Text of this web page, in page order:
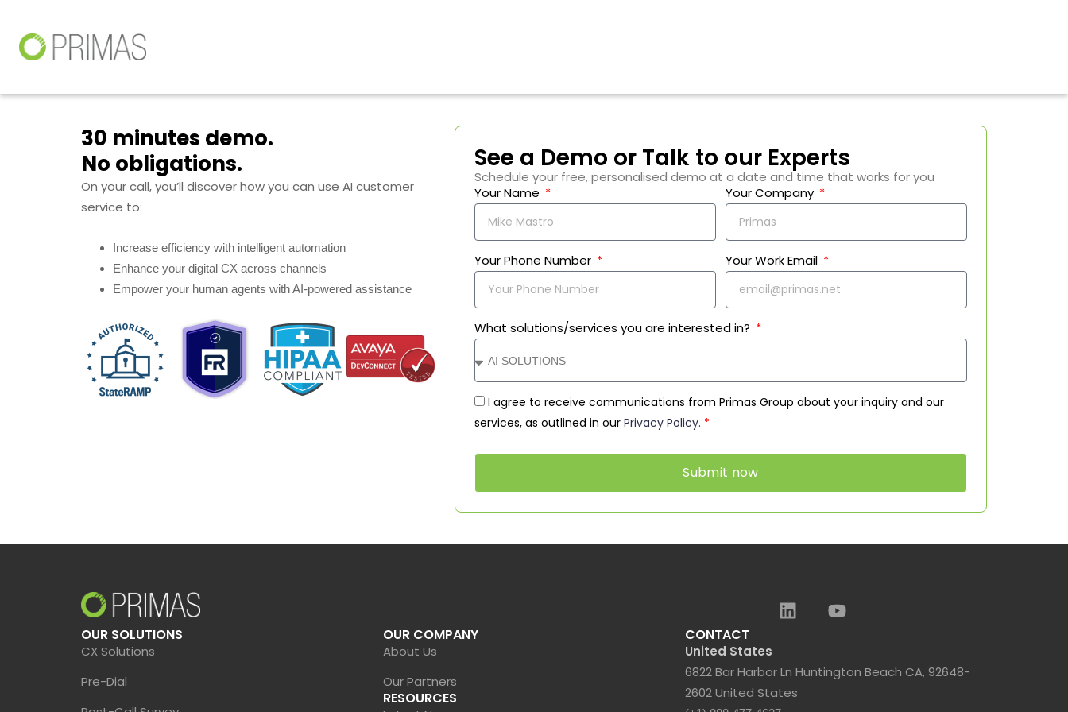
30 minutes demo.
No obligations.
On your call, you’ll discover how you can use AI customer
service to:
Increase efficiency with intelligent automation
Enhance your digital CX across channels
Empower your human agents with AI-powered assistance
See a Demo or Talk to our Experts
Schedule your free, personalised demo at a date and time that works for you
Your Name
Your Company
Your Phone Number Your Work Email
What solutions/services you are interested in?
I agree to receive communications from Primas Group about your inquiry and our
services, as outlined in our Privacy Policy. *
Submit now
OUR SOLUTIONS
CX Solutions
Pre-Dial
OUR COMPANY
About Us
Our Partners
RESOURCES
CONTACT
United States
6822 Bar Harbor Ln Huntington Beach CA, 92648-
2602 United States